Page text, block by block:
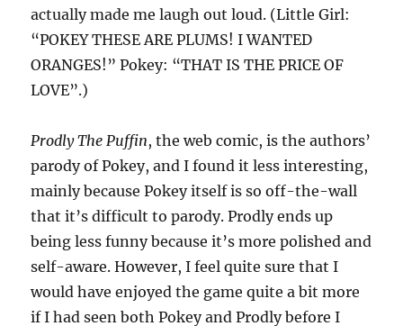
actually made me laugh out loud. (Little Girl:
“POKEY THESE ARE PLUMS! I WANTED
ORANGES!” Pokey: “THAT IS THE PRICE OF
LOVE”.)
Prodly The Puffin, the web comic, is the authors’
parody of Pokey, and I found it less interesting,
mainly because Pokey itself is so off-the-wall
that it’s difficult to parody. Prodly ends up
being less funny because it’s more polished and
self-aware. However, I feel quite sure that I
would have enjoyed the game quite a bit more
if I had seen both Pokey and Prodly before I